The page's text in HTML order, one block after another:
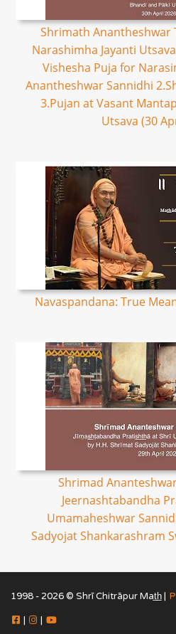
Shrimath Anantheshwar
Narashimha Jayanti
Vishesha Puja for
Anantheshwar Sannidhi
3.Pujan at Vasant
Utsava (30
Navaspandana: True
Shrimad
Jeernashtabandha
Umamaheshwar
Sadyojat Shankarashram
1998 - 2026 © Shrī Chitrāpur Mat̲h̲ |
| |